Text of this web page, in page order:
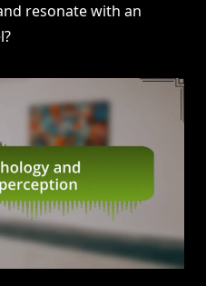
resonate with an